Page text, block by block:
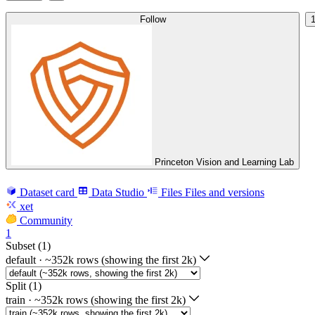
Follow
Princeton Vision and Learning Lab
Dataset card Data Studio Files Files and versions
xet
Community
1
Subset (1)
default · ~352k rows (showing the first 2k)
Split (1)
train · ~352k rows (showing the first 2k)